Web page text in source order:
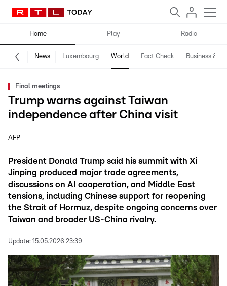
Home Play Radio
News Luxembourg World Fact Check Business &
Final meetings
Trump warns against Taiwan
independence after China visit
AFP
President Donald Trump said his summit with Xi
Jinping produced major trade agreements,
discussions on AI cooperation, and Middle East
tensions, including Chinese support for reopening
the Strait of Hormuz, despite ongoing concerns over
Taiwan and broader US-China rivalry.
Update: 15.05.2026 23:39